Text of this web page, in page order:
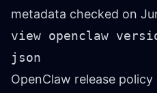
metadata checked on
view openclaw
json
OpenClaw release policy